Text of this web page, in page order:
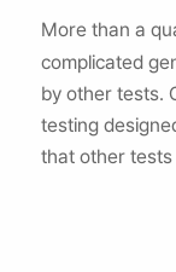
More than a
complicated
by other tests.
testing
that other tests